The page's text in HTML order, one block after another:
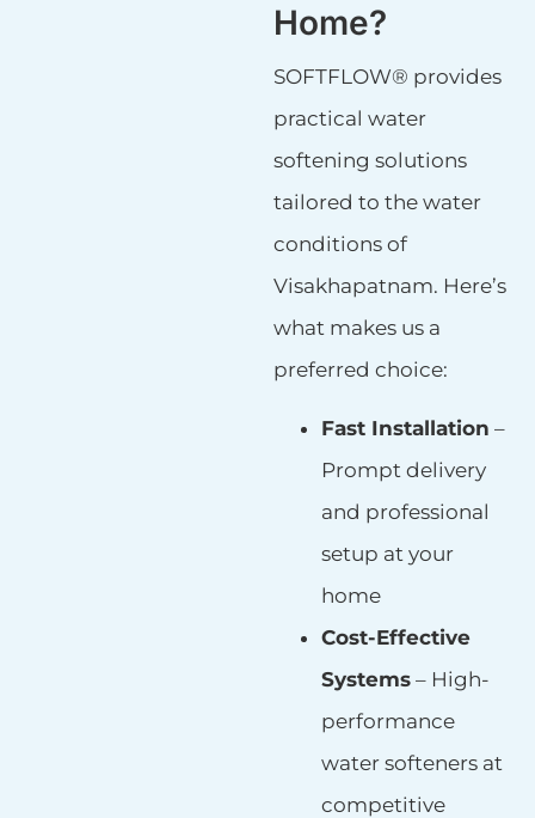
Home?
SOFTFLOW® provides
practical water
softening solutions
tailored to the water
conditions of
Visakhapatnam. Here’s
what makes us a
preferred choice:
Fast Installation –
Prompt delivery
and professional
setup at your
home
Cost-Effective
Systems– High-
performance
water softeners at
competitive